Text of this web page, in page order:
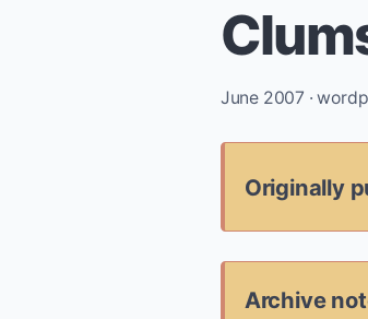
June 2007 ·
Originally
Archive